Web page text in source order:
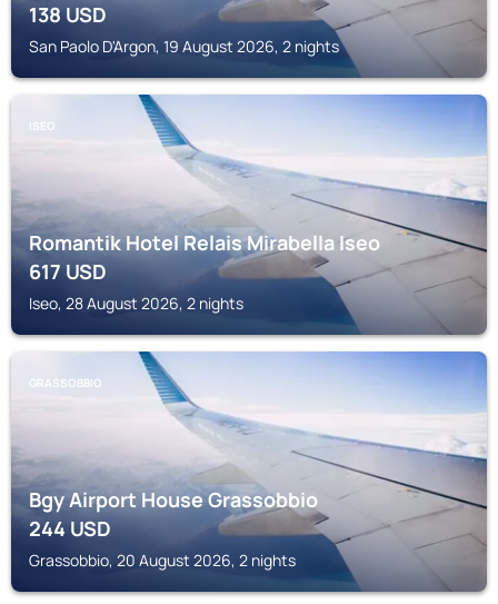
138USD
San Paolo D'Argon, 19 August 2026, 2 nights
ISEO
Romantik Hotel Relais Mirabella Iseo
617USD
Iseo, 28 August 2026, 2 nights
GRASSOBBIO
Bgy Airport House Grassobbio
244USD
Grassobbio, 20 August 2026, 2 nights